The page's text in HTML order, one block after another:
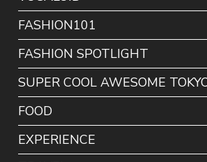
FASHION101
FASHION SPOTLIGHT
SUPER COOL AWESOME
FOOD
EXPERIENCE